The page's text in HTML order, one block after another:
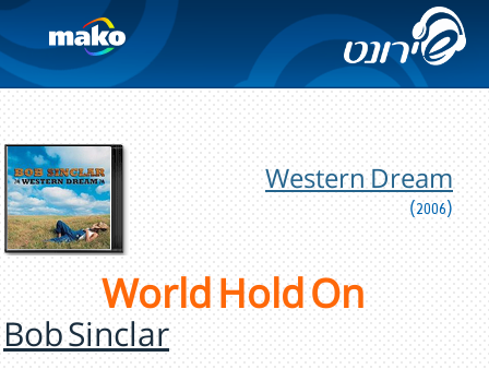
Western Dream
(2006)
World Hold On
Bob Sinclar